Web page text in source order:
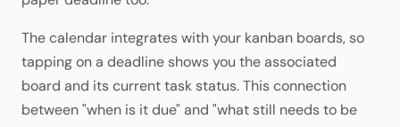
The calendar integrates with your kanban boards, so
tapping on a deadline shows you the associated
board and its current task status. This connection
between "when is it due" and "what still needs to be